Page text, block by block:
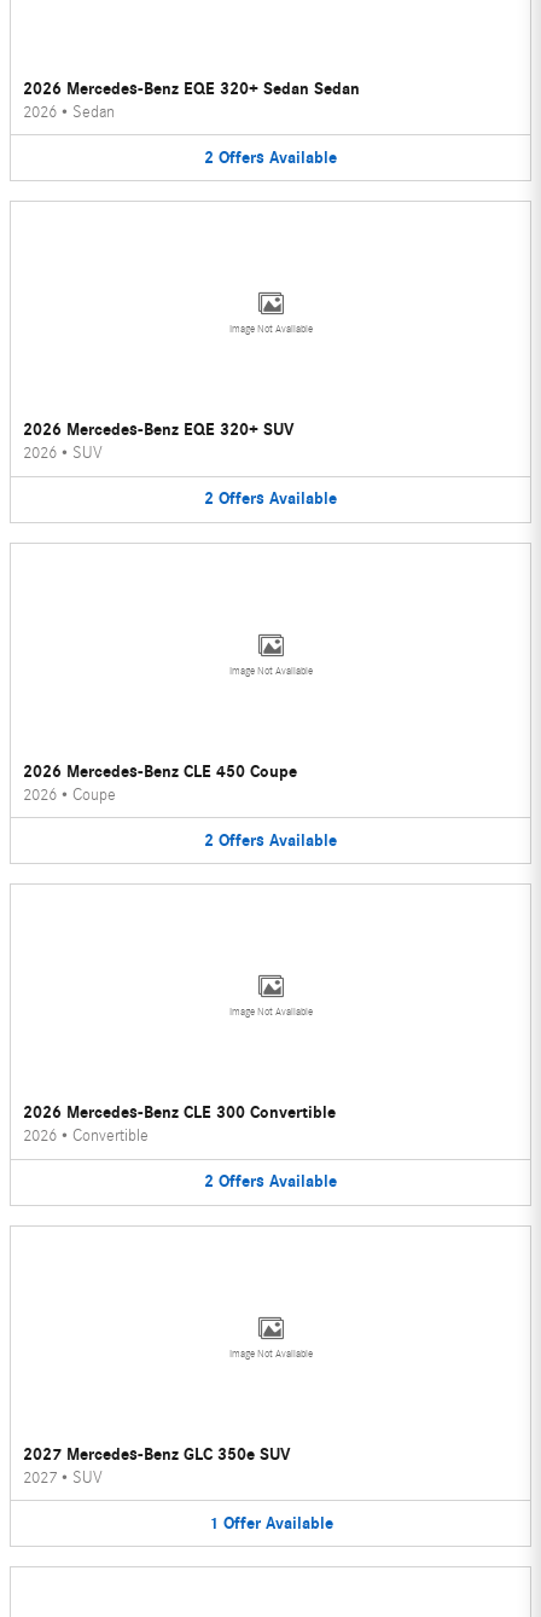
2026 Mercedes-Benz EQE 320+ Sedan Sedan
2026 • Sedan
2 Offers Available
Image Not Available
2026 Mercedes-Benz EQE 320+ SUV
2026 • SUV
2 Offers Available
Image Not Available
2026 Mercedes-Benz CLE 450 Coupe
2026 • Coupe
2 Offers Available
Image Not Available
2026 Mercedes-Benz CLE 300 Convertible
2026 • Convertible
2 Offers Available
Image Not Available
2027 Mercedes-Benz GLC 350e SUV
2027 • SUV
1 Offer Available